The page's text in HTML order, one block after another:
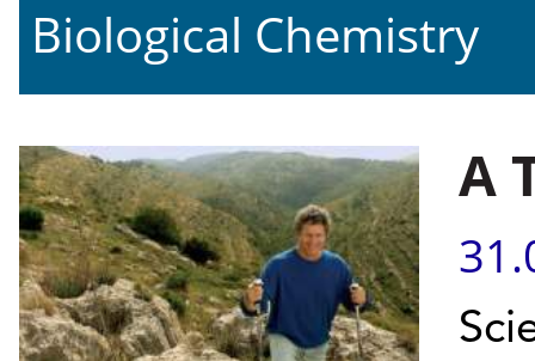
Biological Chemistry
A